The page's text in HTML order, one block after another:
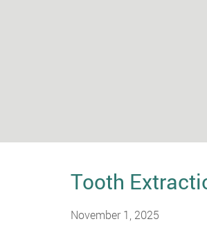
Tooth
November 1, 2025